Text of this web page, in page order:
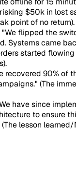
$50k in lost
point of no return).
"We flipped the
Systems came
started
recovered 90% of
(The
have since
to ensure
lesson